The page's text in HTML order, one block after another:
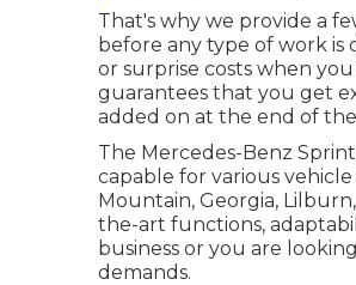
That's why we provide a
before any type of work is
or surprise costs when
guarantees that you get
added on at the end of
The Mercedes-Benz
capable for various
Mountain, Georgia,
the-art functions,
business or you are
demands.